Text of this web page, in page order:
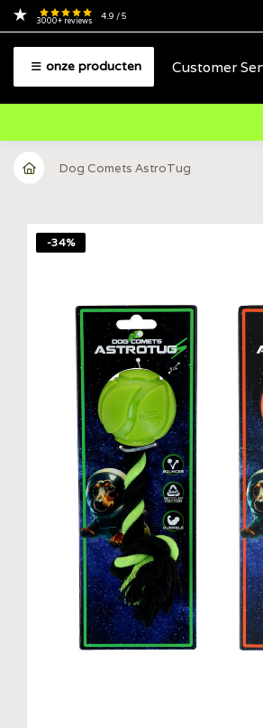
3000+reviews 4.9 / 5
onze producten Customer
Dog Comets AstroTug
-34%